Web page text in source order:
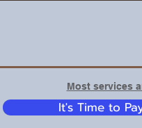
Most services
It's Time to